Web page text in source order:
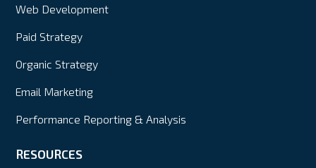
Web Development
Paid Strategy
Organic Strategy
Email Marketing
Performance Reporting & Analysis
RESOURCES